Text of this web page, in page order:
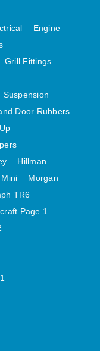
PAGE 1
UP
PAGE 1
Engine
Grill Fittings
Suspension
Door Rubbers
Hillman
Mini
Morgan
TR6
Page 1